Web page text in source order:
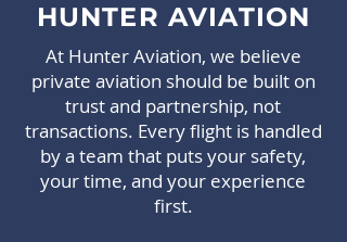
HUNTER AVIATION
At Hunter Aviation, we believe
private aviation should be built on
trust and partnership, not
transactions. Every flight is handled
by a team that puts your safety,
your time, and your experience
first.